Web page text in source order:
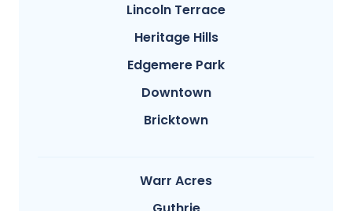
Lincoln Terrace
Heritage Hills
Edgemere Park
Downtown
Bricktown
Warr Acres